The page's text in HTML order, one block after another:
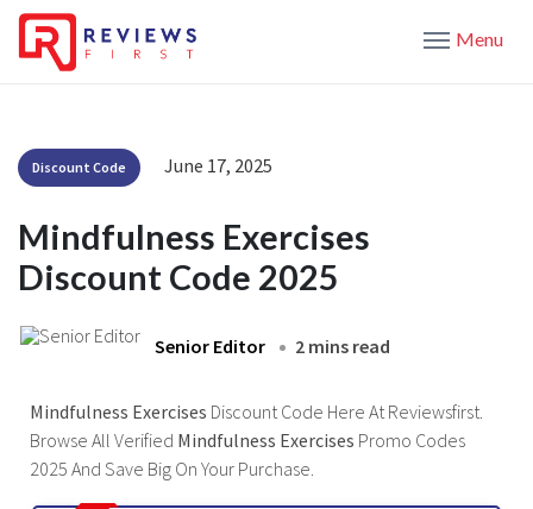
Menu
Discount Code June 17, 2025
Mindfulness Exercises
Discount Code 2025
Senior Editor 2 mins read
Mindfulness Exercises Discount Code Here At Reviewsfirst.
Browse All Verified Mindfulness Exercises Promo Codes
2025 And Save Big On Your Purchase.